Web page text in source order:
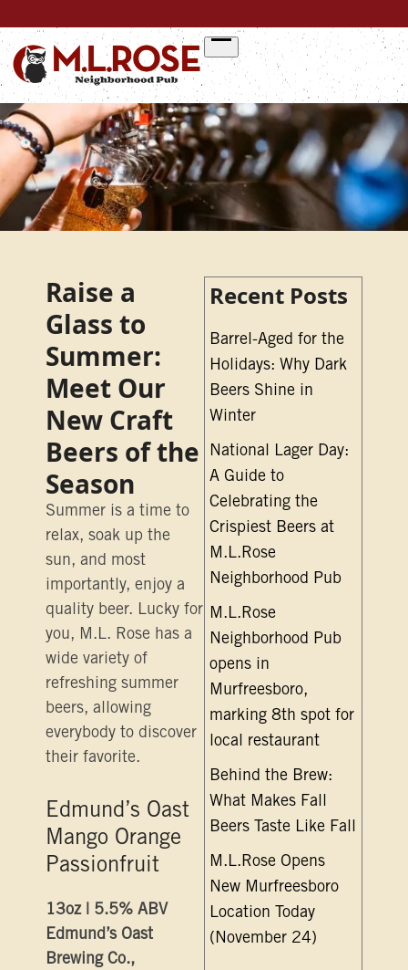
to
content
Raise a
Glass to
Summer:
Meet Our
New Craft
Beers of the
Season
Summer is a time to
relax, soak up the
sun, and most
importantly, enjoy a
quality beer. Lucky for
you, M.L. Rose has a
wide variety of
refreshing summer
beers, allowing
everybody to discover
their favorite.
Edmund’s Oast
Mango Orange
Passionfruit
13oz | 5.5% ABV
Edmund’s Oast
Brewing Co.,
Recent Posts
Barrel-Aged for the
Holidays: Why Dark
Beers Shine in
Winter
National Lager Day:
A Guide to
Celebrating the
Crispiest Beers at
M.L.Rose
Neighborhood Pub
M.L.Rose
Neighborhood Pub
opens in
Murfreesboro,
marking 8th spot for
local restaurant
Behind the Brew:
What Makes Fall
Beers Taste Like Fall
M.L.Rose Opens
New Murfreesboro
Location Today
(November 24)